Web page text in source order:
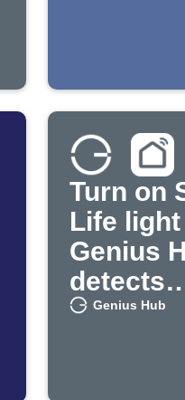
Turn on
Life
Genius
detects
Genius Hub